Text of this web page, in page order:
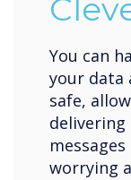
You can
your data
safe,
worrying